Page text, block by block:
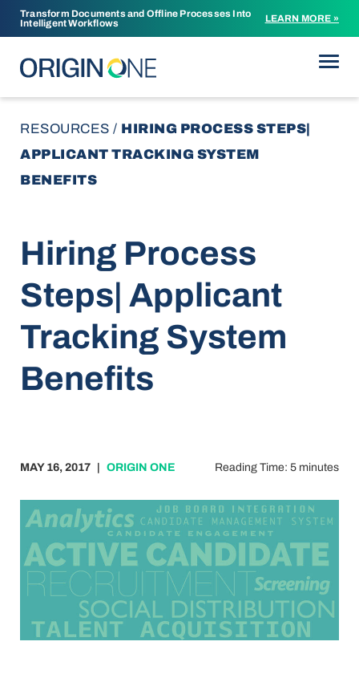
Transform Documents and Offline Processes Into
Intelligent Workflows
LEARN MORE »
Skip to content
RESOURCES/ HIRING PROCESS STEPS|
APPLICANT TRACKING SYSTEM
BENEFITS
Hiring Process
Steps| Applicant
Tracking System
Benefits
MAY 16, 2017 ORIGIN ONE Reading Time: 5 minutes